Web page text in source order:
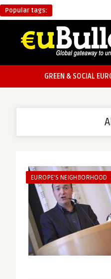
Popular tags:
GREEN & SOCIAL
EUROPE'S NEIGHBORHOOD